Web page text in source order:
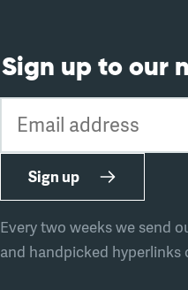
Sign up to our
Email address
Sign up
Every two weeks we send
and handpicked hyperlinks